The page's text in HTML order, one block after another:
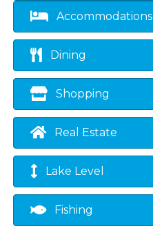
Accommodations
Dining
Shopping
Real Estate
Lake Level
Fishing